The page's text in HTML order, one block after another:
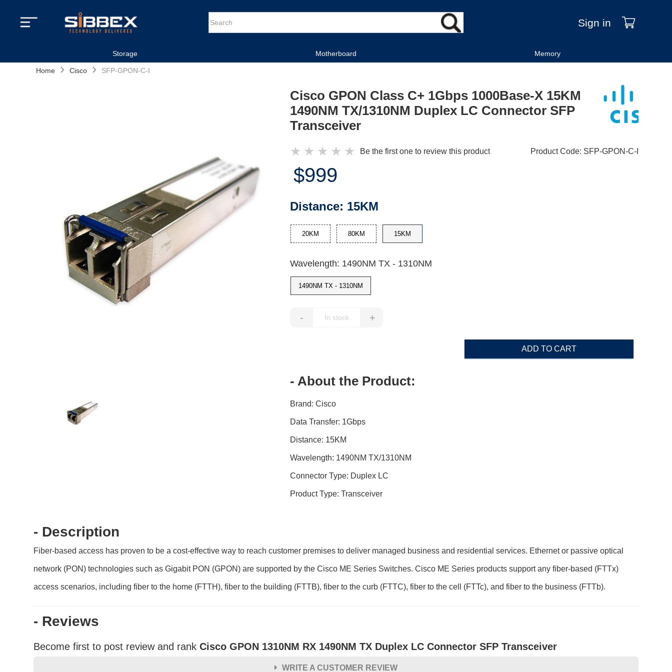
Sign in
Storage Motherboard Memory
Home › Cisco › SFP-GPON-C-I
Cisco GPON Class C+ 1Gbps 1000Base-X 15KM
1490NM TX/1310NM Duplex LC Connector SFP
Transceiver
★ ★ ★ ★ ★ Be the first one to review this product Product Code: SFP-GPON-C-I
$999
Distance: 15KM
20KM 80KM 15KM
Wavelength: 1490NM TX - 1310NM
1490NM TX - 1310NM
- +
ADD TO CART
- About the Product:
Brand: Cisco
Data Transfer: 1Gbps
Distance: 15KM
Wavelength: 1490NM TX/1310NM
Connector Type: Duplex LC
Product Type: Transceiver
- Description
Fiber-based access has proven to be a cost-effective way to reach customer premises to deliver managed business and residential services. Ethernet or passive optical
network (PON) technologies such as Gigabit PON (GPON) are supported by the Cisco ME Series Switches. Cisco ME Series products support any fiber-based (FTTx)
access scenarios, including fiber to the home (FTTH), fiber to the building (FTTB), fiber to the curb (FTTC), fiber to the cell (FTTc), and fiber to the business (FTTb).
- Reviews
Become first to post review and rank Cisco GPON 1310NM RX 1490NM TX Duplex LC Connector SFP Transceiver
WRITE A CUSTOMER REVIEW